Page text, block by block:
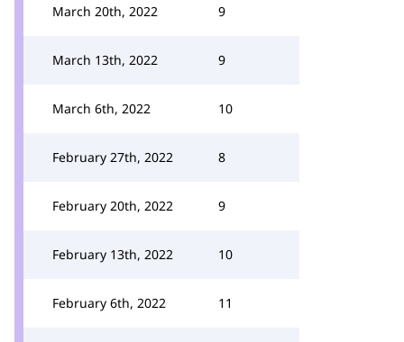
March 20th, 2022 9
March 13th, 2022 9
March 6th, 2022 10
February 27th, 2022 8
February 20th, 2022 9
February 13th, 2022 10
February 6th, 2022 11